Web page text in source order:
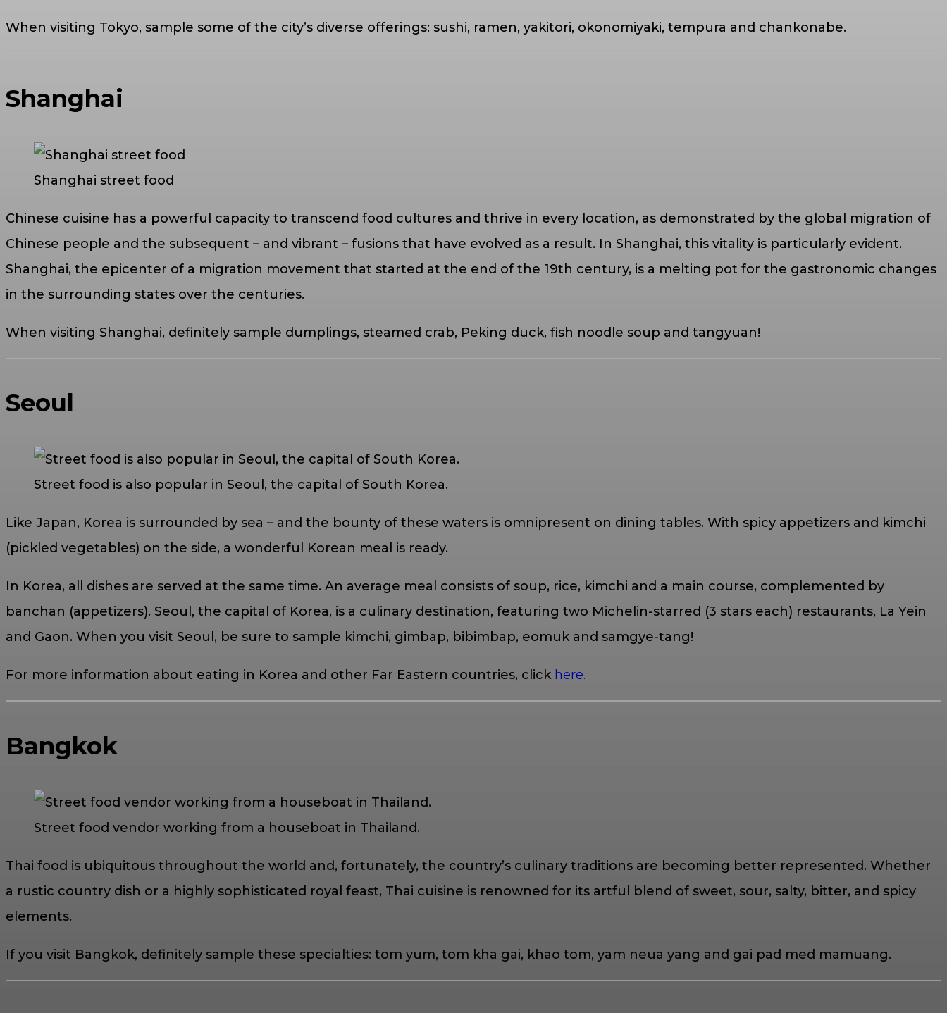
When visiting Tokyo, sample some of the city’s diverse offerings: sushi, ramen, yakitori, okonomiyaki, tempura and chankonabe.
Shanghai
Shanghai street food
Chinese cuisine has a powerful capacity to transcend food cultures and thrive in every location, as demonstrated by the global migration of
Chinese people and the subsequent – and vibrant – fusions that have evolved as a result. In Shanghai, this vitality is particularly evident.
Shanghai, the epicenter of a migration movement that started at the end of the 19th century, is a melting pot for the gastronomic changes
in the surrounding states over the centuries.
When visiting Shanghai, definitely sample dumplings, steamed crab, Peking duck, fish noodle soup and tangyuan!
Seoul
Street food is also popular in Seoul, the capital of South Korea.
Like Japan, Korea is surrounded by sea – and the bounty of these waters is omnipresent on dining tables. With spicy appetizers and kimchi
(pickled vegetables) on the side, a wonderful Korean meal is ready.
In Korea, all dishes are served at the same time. An average meal consists of soup, rice, kimchi and a main course, complemented by
banchan (appetizers). Seoul, the capital of Korea, is a culinary destination, featuring two Michelin-starred (3 stars each) restaurants, La Yein
and Gaon. When you visit Seoul, be sure to sample kimchi, gimbap, bibimbap, eomuk and samgye-tang!
For more information about eating in Korea and other Far Eastern countries, click here.
Bangkok
Street food vendor working from a houseboat in Thailand.
Thai food is ubiquitous throughout the world and, fortunately, the country’s culinary traditions are becoming better represented. Whether
a rustic country dish or a highly sophisticated royal feast, Thai cuisine is renowned for its artful blend of sweet, sour, salty, bitter, and spicy
elements.
If you visit Bangkok, definitely sample these specialties: tom yum, tom kha gai, khao tom, yam neua yang and gai pad med mamuang.